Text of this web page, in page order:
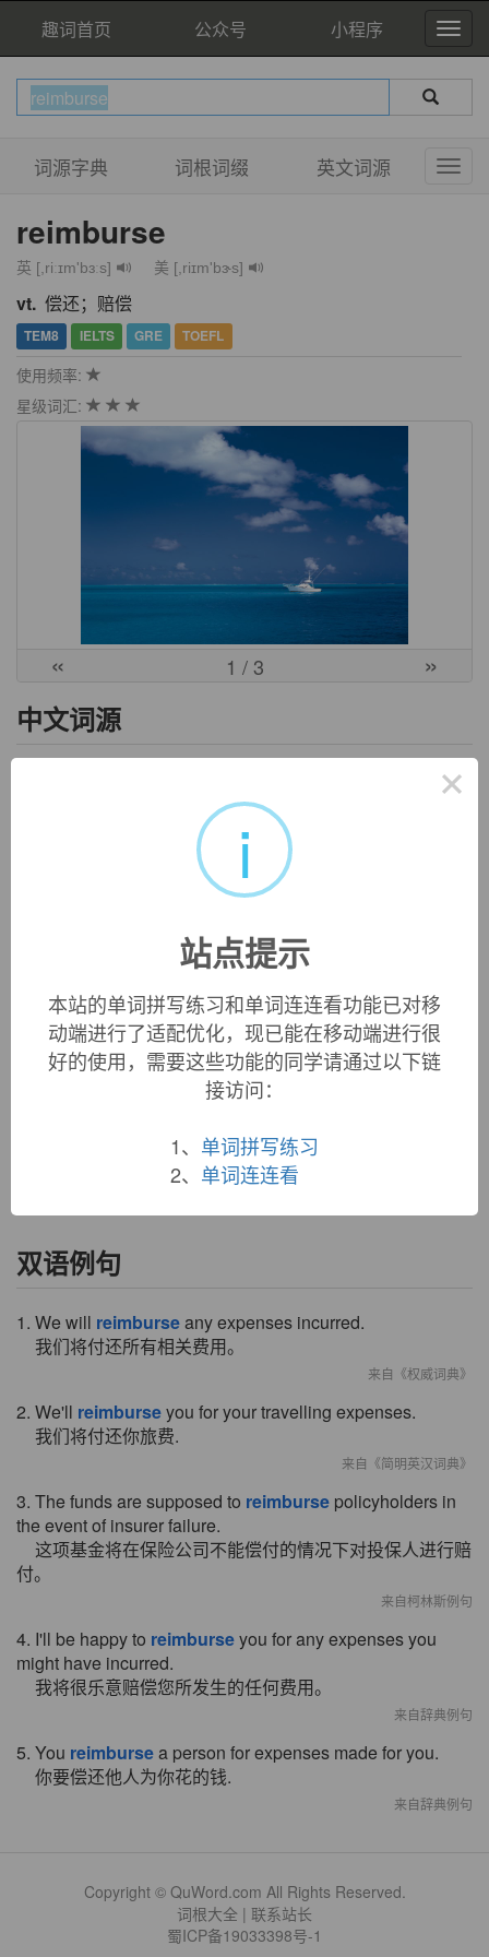
趣词首页 公众号 小程序
词源字典 词根词缀 英文词源
reimburse
英 [,riːɪm'bɜːs] 美 [,riɪm'bɝs]
vt. 偿还；赔偿
TEM8 IELTS GRE TOEFL
使用频率:
星级词汇:
« 1 / 3 »
中文词源
re-,向后，往回，-im,进入，burse,钱包。引申词义偿还，补
reimburse:seepurse
reimburse (v.)
1610s, fromre- "back" +imburse"to pay, enrich," literally
"put in a purse" (c. 1530), from Middle French
"purse," from Medieval Latinbursa
Reimbursed; reimbursing.
双语例句
1. We will reimburseany expenses incurred.
我们将付还所有相关费用。
来自《权威词典》
2. We'll reimburseyou for your travelling expenses.
我们将付还你旅费.
来自《简明英汉词典》
3. The funds are supposed to reimburse policyholders in
the event of insurer failure.
这项基金将在保险公司不能偿付的情况下对投保人进行赔
付。
来自柯林斯例句
4. I'll be happy to reimburseyou for any expenses you
might have incurred.
我将很乐意赔偿您所发生的任何费用。
来自辞典例句
5. You reimbursea person for expenses made for you.
你要偿还他人为你花的钱.
来自辞典例句
Copyright © QuWord.com All Rights Reserved.
词根大全 | 联系站长
蜀ICP备19033398号-1
×
i
站点提示
本站的单词拼写练习和单词连连看功能已对移
动端进行了适配优化，现已能在移动端进行很
好的使用，需要这些功能的同学请通过以下链
接访问：
1、 单词拼写练习
2、 单词连连看